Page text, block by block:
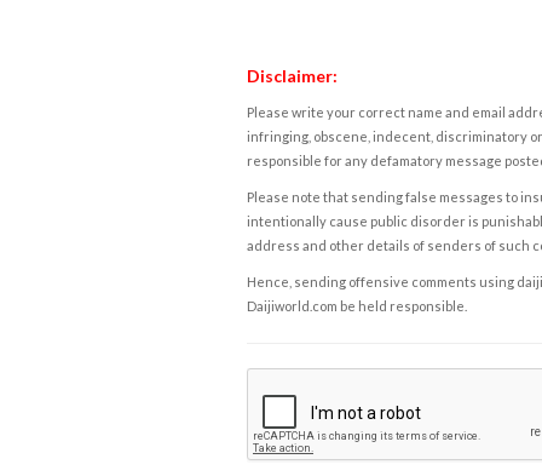
Disclaimer:
Please write your correct name and email
infringing, obscene, indecent, discriminatory
responsible for any defamatory message
Please note that sending false messages to
intentionally cause public disorder is
address and other details of senders of such
Hence, sending offensive comments using
Daijiworld.com be held responsible.